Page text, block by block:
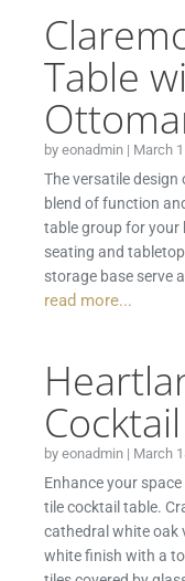
Table
byeonadmin | March
The versatile design
blend of function
table group for your
seating and
storage base serve
read more...
byeonadmin | March
Enhance your
tile cocktail table.
cathedral white oak
white finish with a